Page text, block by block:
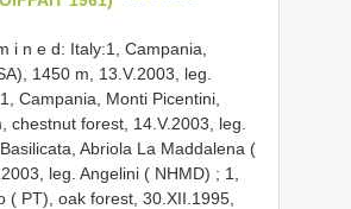
i n e d: Italy:1, Campania,
1450 m, 13.V.2003, leg.
1, Campania, Monti Picentini,
chestnut forest, 14.V.2003, leg.
Abriola La Maddalena (
leg. Angelini ( NHMD) ; 1,
( PT), oak forest, 30.XII.1995,